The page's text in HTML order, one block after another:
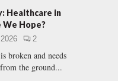
A
C
Healthcare in
We Hope?
2
broken and needs
the ground...